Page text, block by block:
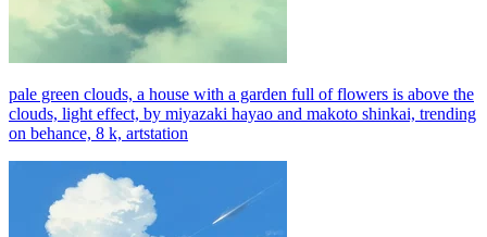
pale green clouds, a house with a garden full of flowers is above the
clouds, light effect, by miyazaki hayao and makoto shinkai, trending
on behance, 8 k, artstation